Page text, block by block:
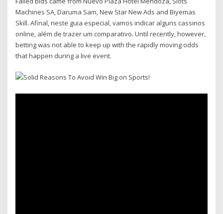
Machines SA, Daruma Sam, New Star New Ads and Biyemas
Skill. Afinal, neste guia especial, vamos indicar alguns cassinos
online, além de trazer um comparativo. Until recently, however,
betting was not able to keep up with the rapidly moving odds
that happen during a live event.